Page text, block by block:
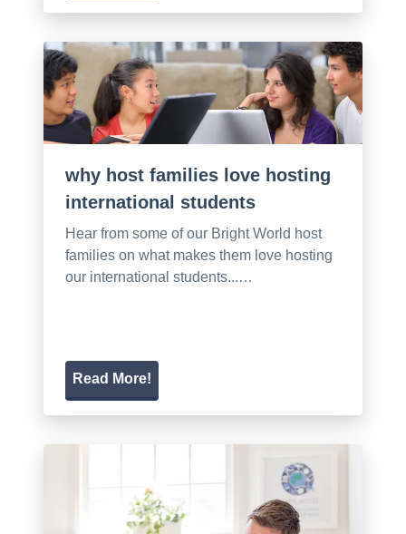
why host families love hosting
international students
Hear from some of our Bright World host
families on what makes them love hosting
our international students...…
Read More!